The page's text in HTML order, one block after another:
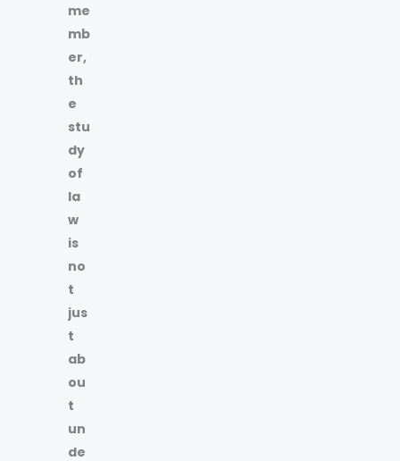
me
mb
er,
th
e
stu
dy
of
la
w
is
no
t
jus
t
ab
ou
t
un
de